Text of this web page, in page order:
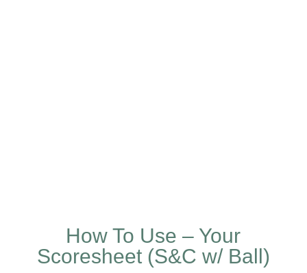
How To Use – Your
Scoresheet (S&C w/ Ball)